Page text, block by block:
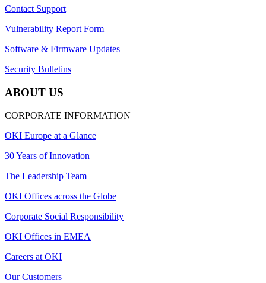
Contact Support
Vulnerability Report Form
Software & Firmware Updates
Security Bulletins
ABOUT US
CORPORATE INFORMATION
OKI Europe at a Glance
30 Years of Innovation
The Leadership Team
OKI Offices across the Globe
Corporate Social Responsibility
OKI Offices in EMEA
Careers at OKI
Our Customers